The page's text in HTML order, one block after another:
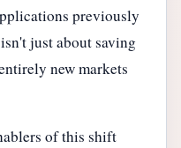
previously
just about saving
new markets
of this shift